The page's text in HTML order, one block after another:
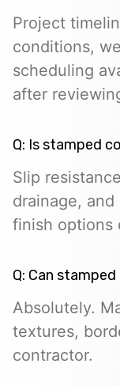
Project
conditions,
scheduling
after
Q: Is stamped
Slip
drainage,
finish options
Q: Can
Absolutely.
textures,
contractor.